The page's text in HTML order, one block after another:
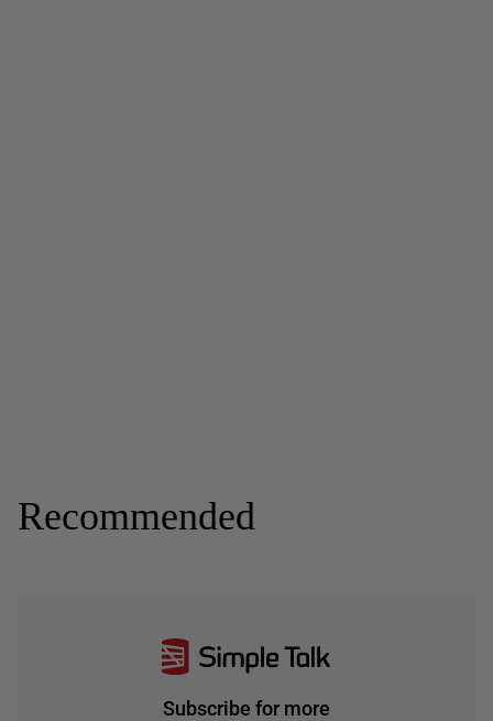
Recommended
Subscribe for more